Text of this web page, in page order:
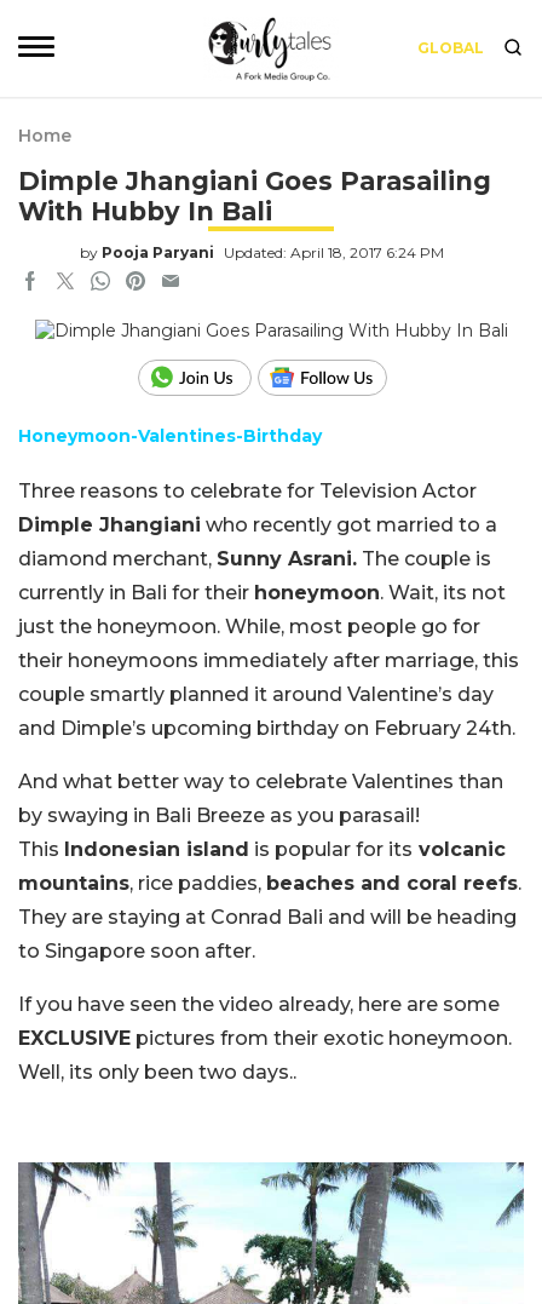
GLOBAL
Home
Dimple Jhangiani Goes Parasailing
With Hubby In Bali
by Pooja Paryani Updated: April 18, 2017 6:24 PM
Honeymoon-Valentines-Birthday
Three reasons to celebrate for Television Actor
Dimple Jhangiani who recently got married to a
diamond merchant, Sunny Asrani. The couple is
currently in Bali for their honeymoon. Wait, its not
just the honeymoon. While, most people go for
their honeymoons immediately after marriage, this
couple smartly planned it around Valentine’s day
and Dimple’s upcoming birthday on February 24th.
And what better way to celebrate Valentines than
by swaying in Bali Breeze as you parasail!
This Indonesian island is popular for its volcanic
mountains, rice paddies, beaches and coral reefs.
They are staying at Conrad Bali and will be heading
to Singapore soon after.
If you have seen the video already, here are some
EXCLUSIVE pictures from their exotic honeymoon.
Well, its only been two days..